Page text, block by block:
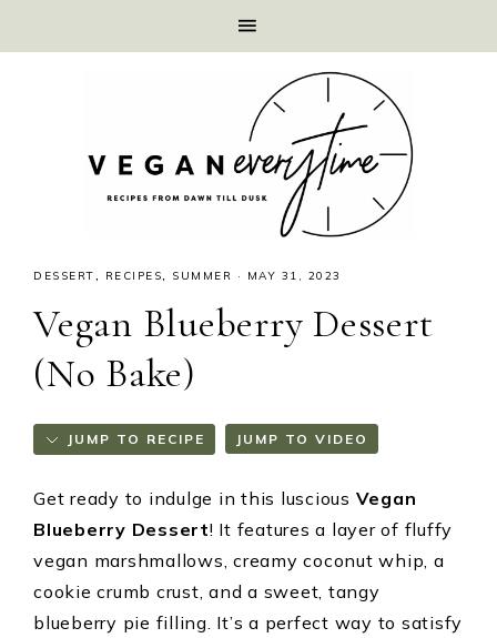
DESSERT, RECIPES, SUMMER · MAY 31, 2023
Vegan Blueberry Dessert
(No Bake)
JUMP TO RECIPE JUMP TO VIDEO
Get ready to indulge in this luscious Vegan
Blueberry Dessert! It features a layer of fluffy
vegan marshmallows, creamy coconut whip, a
cookie crumb crust, and a sweet, tangy
blueberry pie filling. It’s a perfect way to satisfy